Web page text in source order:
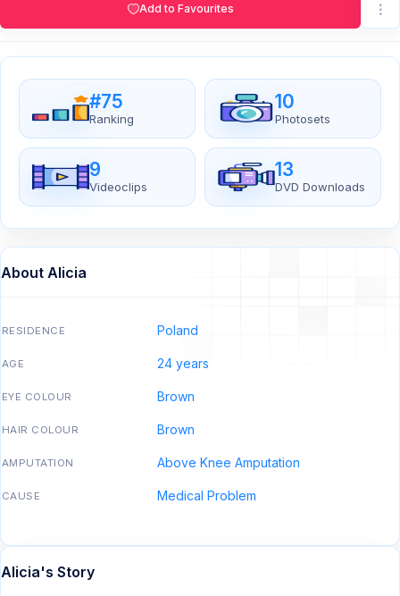
Add to Favourites
#75
Ranking
10
Photosets
9
Videoclips
13
DVD Downloads
About Alicia
RESIDENCE Poland
AGE 24 years
EYE COLOUR Brown
HAIR COLOUR Brown
AMPUTATION Above Knee Amputation
CAUSE Medical Problem
Alicia's Story